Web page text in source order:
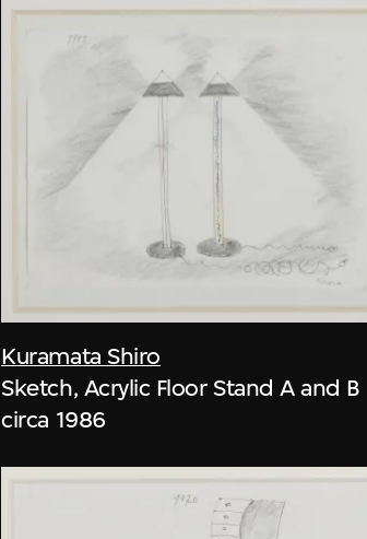
Kuramata Shiro
Sketch, Acrylic Floor Stand A and B
circa 1986